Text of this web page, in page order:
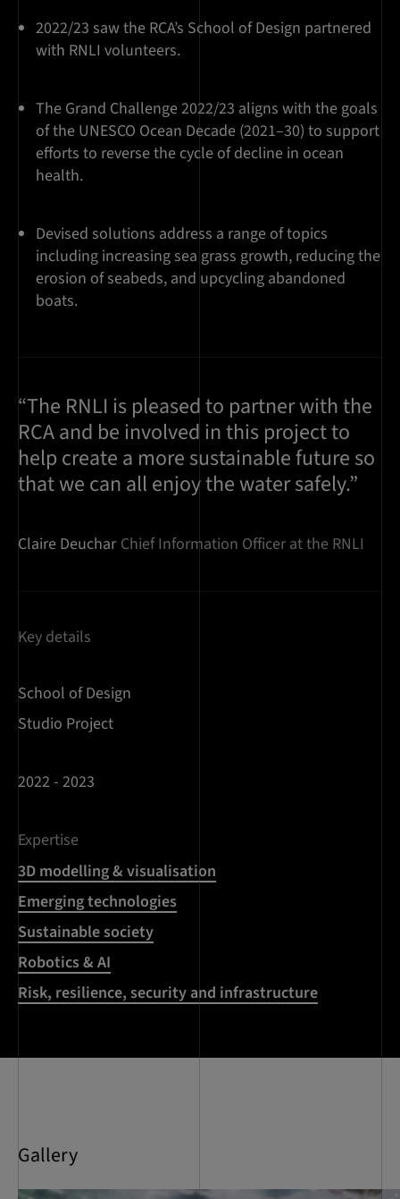
2022/23 saw the RCA’s School of Design partnered
with RNLI volunteers.
The Grand Challenge 2022/23 aligns with the goals
of the UNESCO Ocean Decade (2021–30) to support
efforts to reverse the cycle of decline in ocean
health.
Devised solutions address a range of topics
including increasing sea grass growth, reducing the
erosion of seabeds, and upcycling abandoned
boats.
“The RNLI is pleased to partner with the
RCA and be involved in this project to
help create a more sustainable future so
that we can all enjoy the water safely.”
Claire Deuchar Chief Information Officer at the RNLI
Key details
School of Design
Studio Project
2022 - 2023
Expertise
3D modelling & visualisation
Emerging technologies
Sustainable society
Robotics & AI
Risk, resilience, security and infrastructure
Gallery